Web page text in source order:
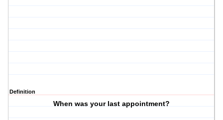
Definition
When was your last appointment?